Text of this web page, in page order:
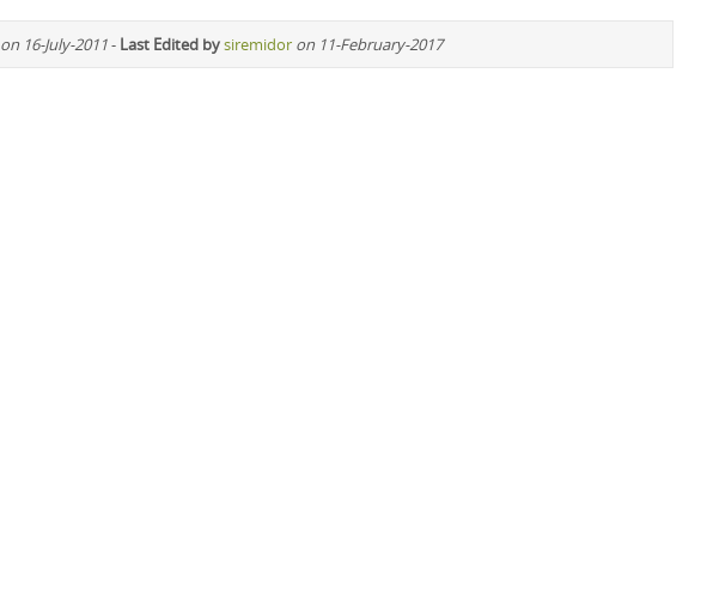
on 16-July-2011- Last Edited bysiremidor on 11-February-2017